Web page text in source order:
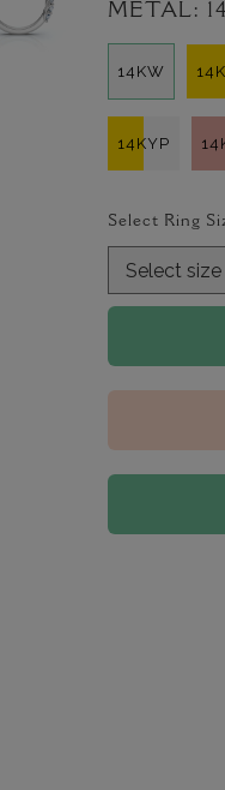
METAL:
14KW
14KYP
Select Ring